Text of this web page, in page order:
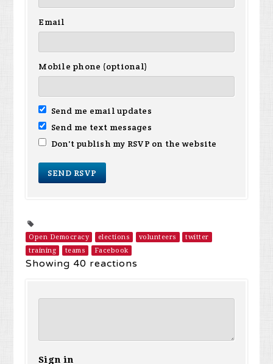
Email
Mobile phone (optional)
Send me email updates
Send me text messages
Don't publish my RSVP on the website
Open Democracy elections volunteers
twitter
training
teams Facebook
Showing 40 reactions
Sign in